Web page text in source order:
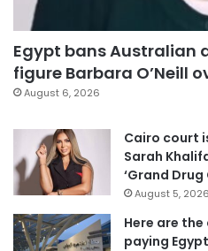
Egypt bans Australian
figure Barbara O’Neill
August 6, 2026
Cairo court
Sarah
‘Grand Drug
August 5, 2026
Here are
paying